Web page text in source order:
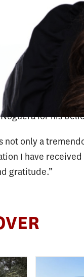
scholarship
advancing
to this
support of
Ott for her
for his
not only a
I have
gratitude.”